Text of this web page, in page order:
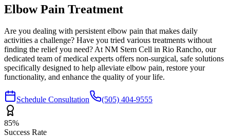
Elbow Pain Treatment
Are you dealing with persistent elbow pain that makes daily
activities a challenge? Have you tried various treatments without
finding the relief you need? At NM Stem Cell in Rio Rancho, our
dedicated team of medical experts offers non-surgical, safe solutions
specifically designed to help alleviate elbow pain, restore your
functionality, and enhance the quality of your life.
Schedule Consultation (505) 404-9555
85%
Success Rate